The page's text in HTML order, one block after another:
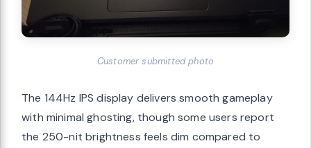
Customer submitted photo
The 144Hz IPS display delivers smooth gameplay
with minimal ghosting, though some users report
the 250-nit brightness feels dim compared to